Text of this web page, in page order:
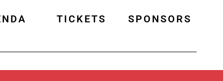
TICKETS SPONSORS